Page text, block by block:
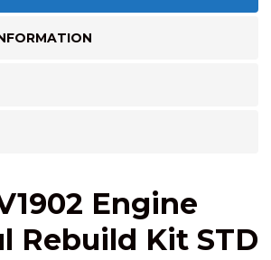
Engine
Rebuild Kit STD